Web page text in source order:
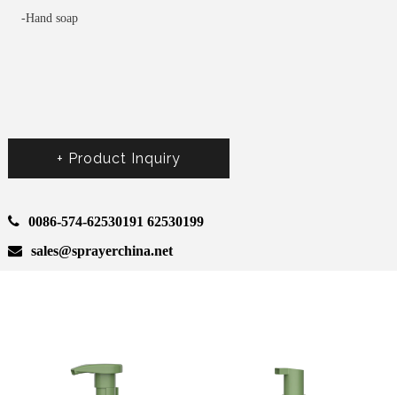
-Hand soap
+ Product Inquiry
0086-574-62530191 62530199
sales@sprayerchina.net